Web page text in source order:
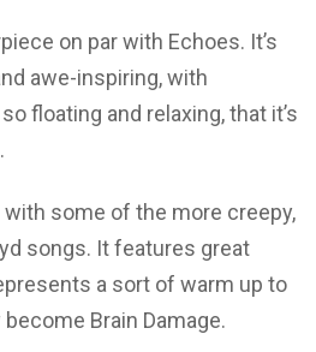
on par with Echoes. It’s
awe-inspiring, with
floating and relaxing, that it’s
some of the more creepy,
songs. It features great
a sort of warm up to
Brain Damage.